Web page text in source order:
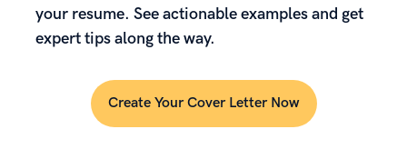
your resume. See actionable examples and get
expert tips along the way.
Create Your Cover Letter Now